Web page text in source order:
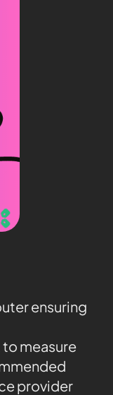
ensuring
to measure
provider